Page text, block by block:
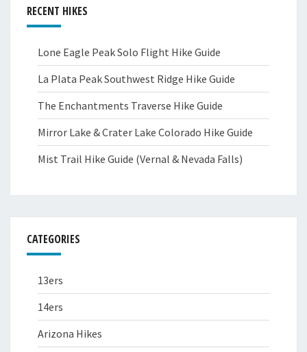
RECENT HIKES
Lone Eagle Peak Solo Flight Hike Guide
La Plata Peak Southwest Ridge Hike Guide
The Enchantments Traverse Hike Guide
Mirror Lake & Crater Lake Colorado Hike Guide
Mist Trail Hike Guide (Vernal & Nevada Falls)
CATEGORIES
13ers
14ers
Arizona Hikes